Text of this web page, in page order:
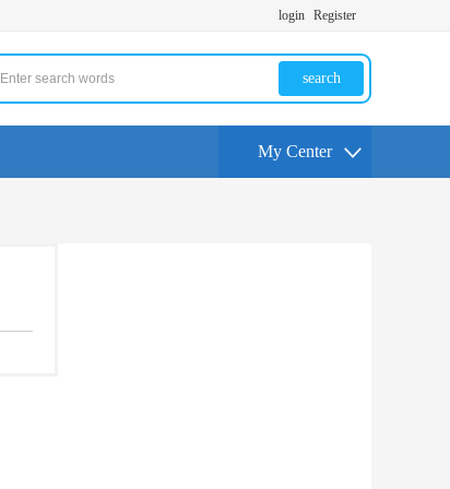
login Register
search
My Center